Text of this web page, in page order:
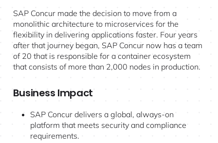
SAP Concur made the decision to move from a
monolithic architecture to microservices for the
flexibility in delivering applications faster. Four years
after that journey began, SAP Concur now has a team
of 20 that is responsible for a container ecosystem
that consists of more than 2,000 nodes in production.
Business Impact
SAP Concur delivers a global, always-on
platform that meets security and compliance
requirements.